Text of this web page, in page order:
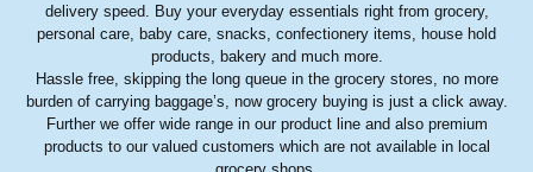
delivery speed. Buy your everyday essentials right from grocery,
personal care, baby care, snacks, confectionery items, house hold
products, bakery and much more.
Hassle free, skipping the long queue in the grocery stores, no more
burden of carrying baggage’s, now grocery buying is just a click away.
Further we offer wide range in our product line and also premium
products to our valued customers which are not available in local